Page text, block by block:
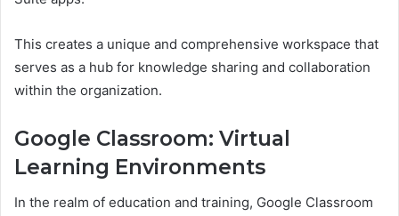
This creates a unique and comprehensive workspace that
serves as a hub for knowledge sharing and collaboration
within the organization.
Google Classroom: Virtual
Learning Environments
In the realm of education and training, Google Classroom